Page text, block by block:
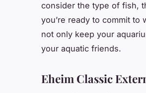
consider the type of fish,
you’re ready to commit
not only keep your
your aquatic friends.
Eheim Classic